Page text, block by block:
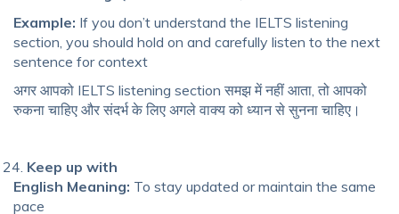
Example: If you don’t understand the IELTS listening
section, you should hold on and carefully listen to the next
sentence for context
अगर आपको IELTS listening section समझ में नहीं आता, तो आपको
रुकना चाहिए और संदर्भ के लिए अगले वाक्य को ध्यान से सुनना चाहिए।
Keep up with
English Meaning: To stay updated or maintain the same
pace